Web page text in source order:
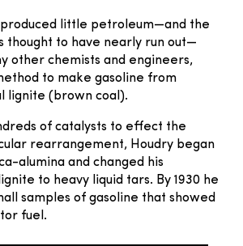
produced little petroleum—and the
thought to have nearly run out—
other chemists and engineers,
to make gasoline from
lignite (brown coal).
of catalysts to effect the
rearrangement, Houdry began
alumina and changed his
to heavy liquid tars. By 1930 he
samples of gasoline that showed
fuel.